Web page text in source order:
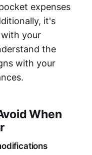
expenses
it's
your
the
with your
When